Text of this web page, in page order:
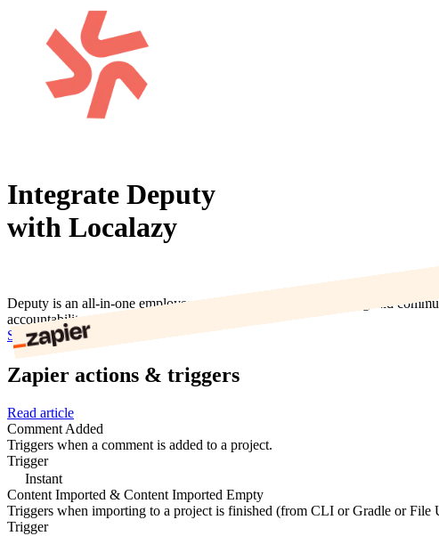
Integrate Deputy
with Localazy
Deputy is an all-in-one employee scheduling, timesheets, tasking and
accountability.
Start now
Zapier actions & triggers
Read article
Comment Added
Triggers when a comment is added to a project.
Trigger
Instant
Content Imported & Content Imported Empty
Triggers when importing to a project is finished (from CLI or Gradle or File
Trigger